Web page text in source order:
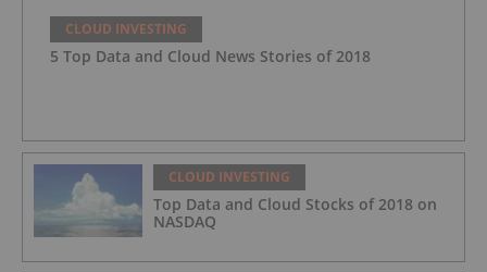
CLOUD INVESTING
5 Top Data and Cloud News Stories of 2018
CLOUD INVESTING
Top Data and Cloud Stocks of 2018 on
NASDAQ